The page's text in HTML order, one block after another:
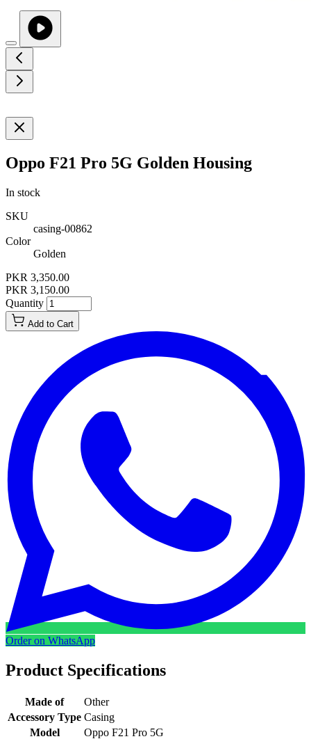
Oppo F21 Pro 5G Golden Housing
In stock
SKU
casing-00862
Color
Golden
PKR 3,350.00
PKR 3,150.00
Quantity
Add to Cart
Order on WhatsApp
Product Specifications
Made of
Other
Accessory Type Casing
Model
Oppo F21 Pro 5G